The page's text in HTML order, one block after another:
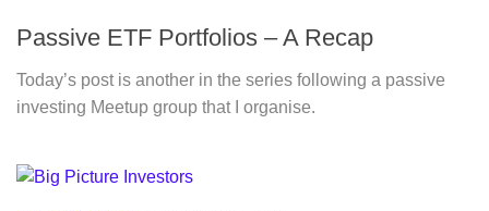
Passive ETF Portfolios – A Recap
Today’s post is another in the series following a passive
investing Meetup group that I organise.